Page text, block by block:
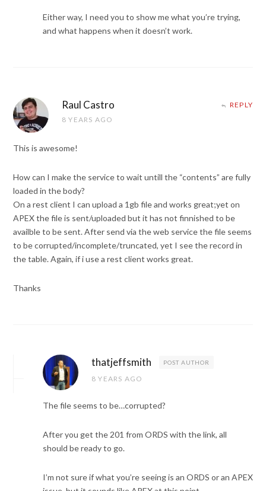
Either way, I need you to show me what you’re trying,
and what happens when it doesn’t work.
Raul Castro
8 YEARS AGO
REPLY
This is awesome!
How can I make the service to wait untill the “contents” are fully
loaded in the body?
On a rest client I can upload a 1gb file and works great;yet on
APEX the file is sent/uploaded but it has not finnished to be
availble to be sent. After send via the web service the file seems
to be corrupted/incomplete/truncated, yet I see the record in
the table. Again, if i use a rest client works great.
Thanks
thatjeffsmith POST AUTHOR
8 YEARS AGO
The file seems to be…corrupted?
After you get the 201 from ORDS with the link, all
should be ready to go.
I’m not sure if what you’re seeing is an ORDS or an APEX